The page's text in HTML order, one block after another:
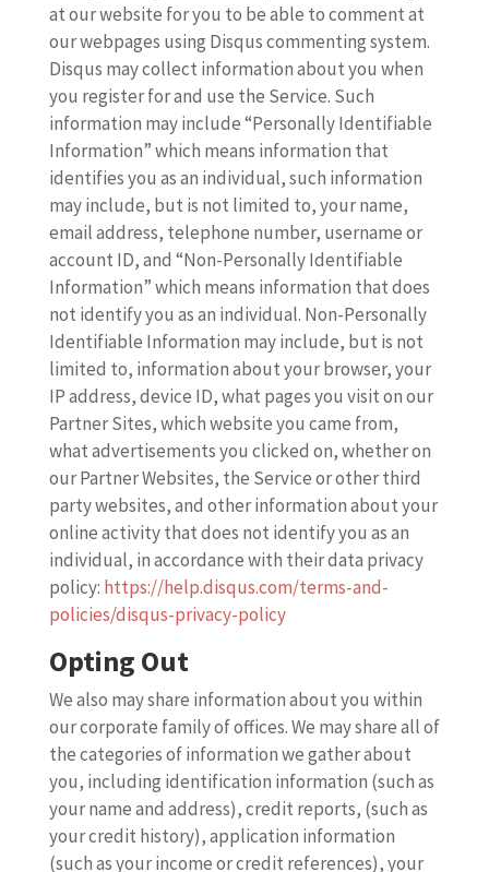
at our website for you to be able to comment at
our webpages using Disqus commenting system.
Disqus may collect information about you when
you register for and use the Service. Such
information may include “Personally Identifiable
Information” which means information that
identifies you as an individual, such information
may include, but is not limited to, your name,
email address, telephone number, username or
account ID, and “Non-Personally Identifiable
Information” which means information that does
not identify you as an individual. Non-Personally
Identifiable Information may include, but is not
limited to, information about your browser, your
IP address, device ID, what pages you visit on our
Partner Sites, which website you came from,
what advertisements you clicked on, whether on
our Partner Websites, the Service or other third
party websites, and other information about your
online activity that does not identify you as an
individual, in accordance with their data privacy
policy: https://help.disqus.com/terms-and-
policies/disqus-privacy-policy
Opting Out
We also may share information about you within
our corporate family of offices. We may share all of
the categories of information we gather about
you, including identification information (such as
your name and address), credit reports, (such as
your credit history), application information
(such as your income or credit references), your